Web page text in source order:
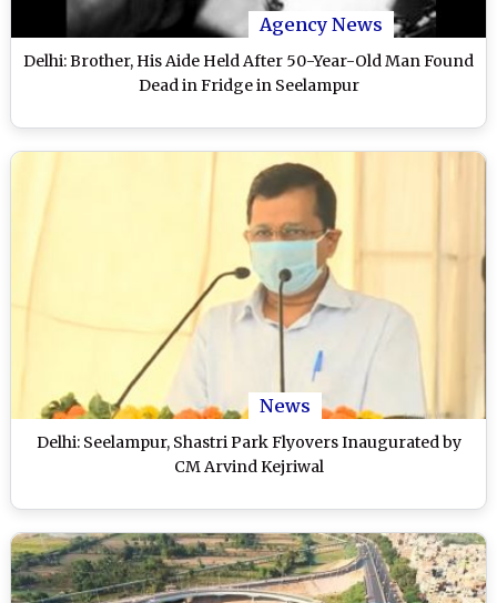
Agency News
Delhi: Brother, His Aide Held After 50-Year-Old Man Found
Dead in Fridge in Seelampur
News
Delhi: Seelampur, Shastri Park Flyovers Inaugurated by
CM Arvind Kejriwal